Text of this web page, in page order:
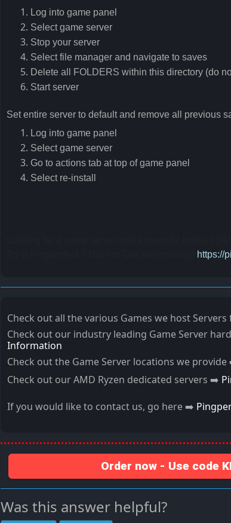
Log into game panel
Select game server
Stop your server
Select file manager and navigate to saves
Delete all FOLDERS within this directory (do
Start server
Set entire server to default and remove all previous
Log into game panel
Select game server
Go to actions tab at top of game panel
Select re-install
https://
Check out all the various Games we host
Check out our industry leading Game Server
Information
Check out the Game Server locations we
Check out our AMD Ryzen dedicated servers ➡️
If you would like to contact us, go here ➡️
Order now - Use code
Was this answer helpful?